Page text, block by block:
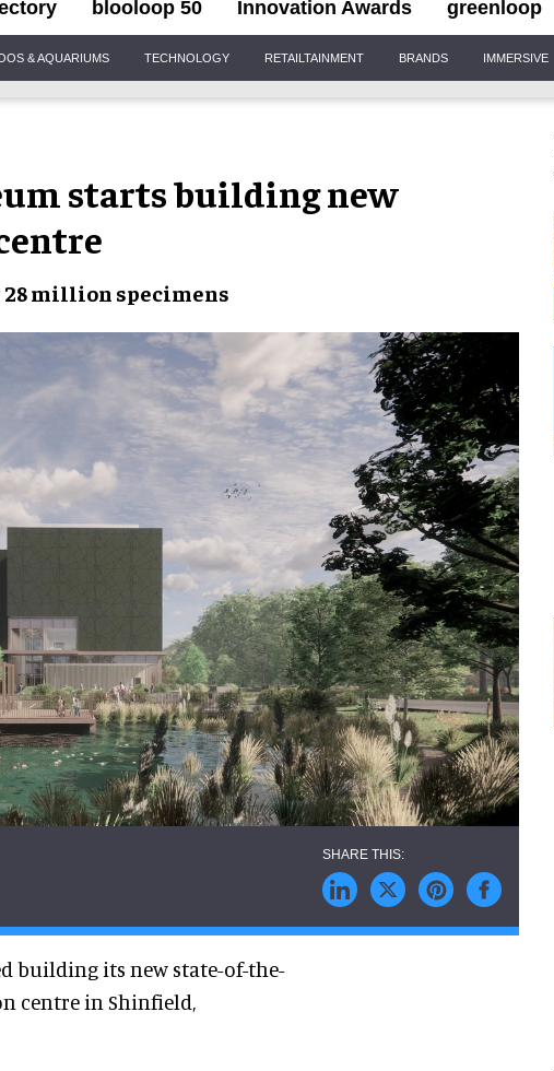
blooloop 50 Innovation Awards greenloop
& AQUARIUMS TECHNOLOGY RETAILTAINMENT BRANDS IMMERSIVE
starts building new
28 million specimens
building its new state-of-the-
centre in Shinfield,